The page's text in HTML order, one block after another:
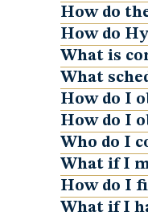
Show
How do
Show
How do
Show
What is
Show
What
Show
How do I
Show
How do I
Show
Who do I
Show
What if I
Show
How do I
What if I